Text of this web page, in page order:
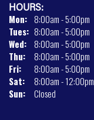
HOURS:
Mon: 8:00am - 5:00pm
Tues: 8:00am - 5:00pm
Wed: 8:00am - 5:00pm
Thu:
8:00am - 5:00pm
Fri:
8:00am - 5:00pm
Sat:
8:00am - 12:00pm
Sun:
Closed